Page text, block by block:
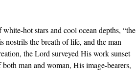
white-hot stars and cool ocean depths,
“the
the breath of life, and the man
the Lord surveyed His work sunset
man and woman, His image-bearers,